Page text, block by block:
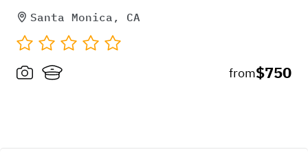
Santa Monica, CA
from$750